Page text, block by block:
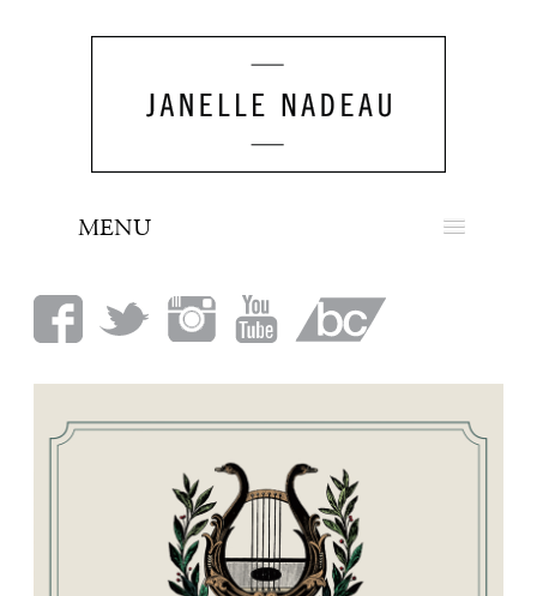
MENU
BIO
LOOK
BOOKING
CALENDAR